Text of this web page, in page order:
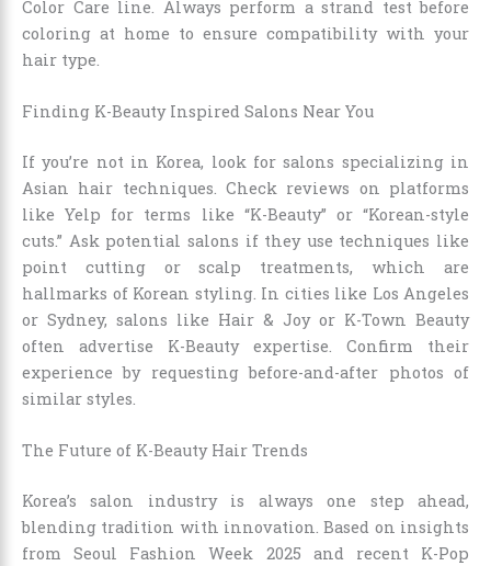
Color Care line. Always perform a strand test before
coloring at home to ensure compatibility with your
hair type.
Finding K-Beauty Inspired Salons Near You
If you’re not in Korea, look for salons specializing in
Asian hair techniques. Check reviews on platforms
like Yelp for terms like “K-Beauty” or “Korean-style
cuts.” Ask potential salons if they use techniques like
point cutting or scalp treatments, which are
hallmarks of Korean styling. In cities like Los Angeles
or Sydney, salons like Hair & Joy or K-Town Beauty
often advertise K-Beauty expertise. Confirm their
experience by requesting before-and-after photos of
similar styles.
The Future of K-Beauty Hair Trends
Korea’s salon industry is always one step ahead,
blending tradition with innovation. Based on insights
from Seoul Fashion Week 2025 and recent K-Pop